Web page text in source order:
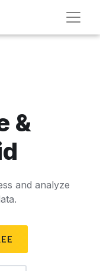
&
and analyze